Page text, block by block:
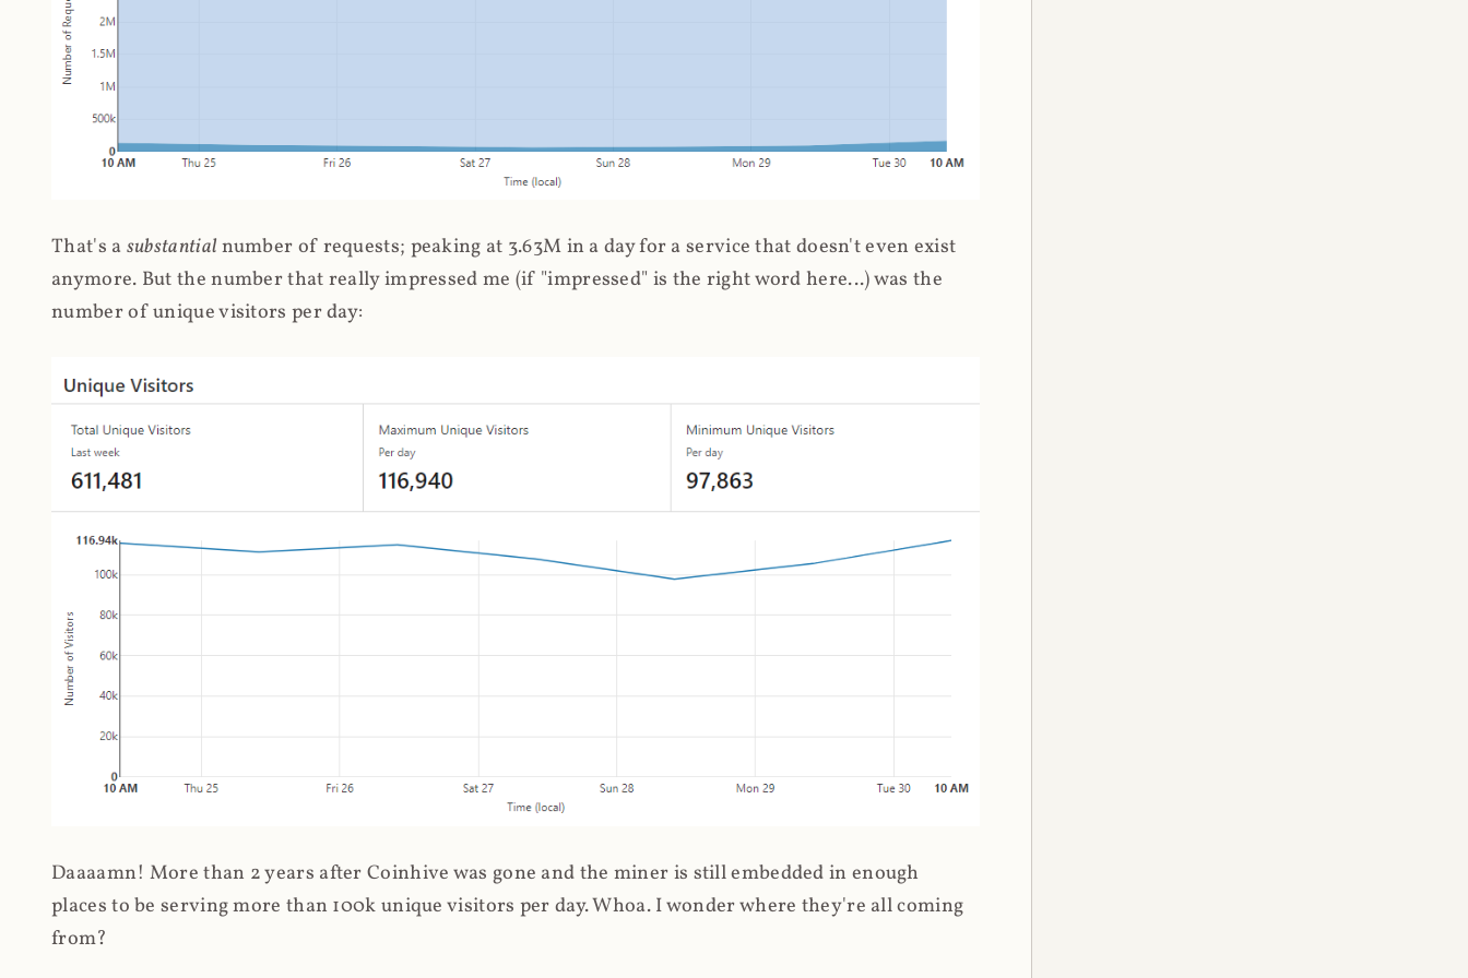
That's a substantial number of requests; peaking at 3.63M in a day for a service that doesn't even exist
anymore. But the number that really impressed me (if "impressed" is the right word here...) was the
number of unique visitors per day:
Daaaamn! More than 2 years after Coinhive was gone and the miner is still embedded in enough
places to be serving more than 100k unique visitors per day. Whoa. I wonder where they're all coming
from?